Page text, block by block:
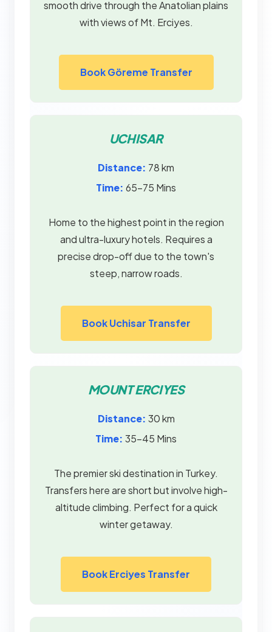
smooth drive through the Anatolian plains
with views of Mt. Erciyes.
Book Göreme Transfer
UCHISAR
Distance: 78 km
Time: 65–75 Mins
Home to the highest point in the region
and ultra-luxury hotels. Requires a
precise drop-off due to the town's
steep, narrow roads.
Book Uchisar Transfer
MOUNT ERCIYES
Distance: 30 km
Time: 35–45 Mins
The premier ski destination in Turkey.
Transfers here are short but involve high-
altitude climbing. Perfect for a quick
winter getaway.
Book Erciyes Transfer